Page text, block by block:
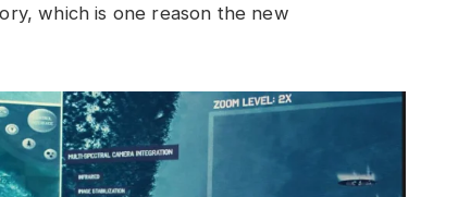
which is one reason the new